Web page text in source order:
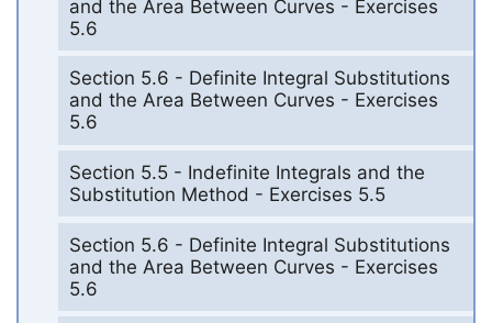
and the Area Between Curves - Exercises
5.6
Section 5.6 - Definite Integral Substitutions
and the Area Between Curves - Exercises
5.6
Section 5.5 - Indefinite Integrals and the
Substitution Method - Exercises 5.5
Section 5.6 - Definite Integral Substitutions
and the Area Between Curves - Exercises
5.6